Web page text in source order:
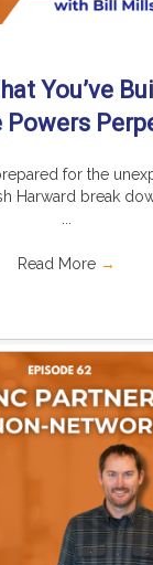
You’ve
Powers
for the
Harward break
Read More →